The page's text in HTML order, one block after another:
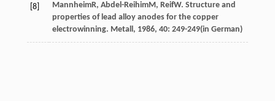
[8] MannheimR, Abdel-ReihimM, ReifW. Structure and
properties of lead alloy anodes for the copper
electrowinning. Metall, 1986, 40: 249-249(in German)